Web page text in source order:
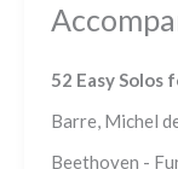
52 Easy Solos
Barre, Michel
Beethoven -